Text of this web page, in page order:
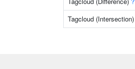
Tagcloud (Intersection)